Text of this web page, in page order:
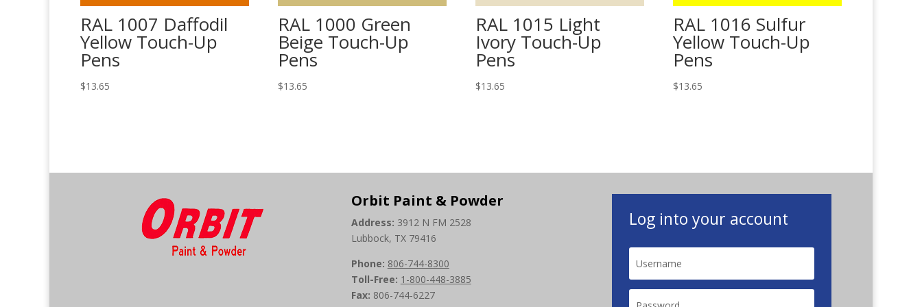
RAL 1007 Daffodil
Yellow Touch-Up
Pens
$13.65
RAL 1000 Green
Beige Touch-Up
Pens
$13.65
RAL 1015 Light
Ivory Touch-Up
Pens
$13.65
RAL 1016 Sulfur
Yellow Touch-Up
Pens
$13.65
Orbit Paint & Powder
Address: 3912 N FM 2528
Lubbock, TX 79416
Phone: 806-744-8300
Toll-Free: 1-800-448-3885
Fax: 806-744-6227
Log into your account